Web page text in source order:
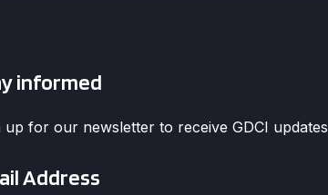
informed
up for our newsletter to receive GDCI updates
*